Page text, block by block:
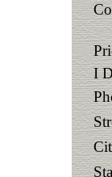
I